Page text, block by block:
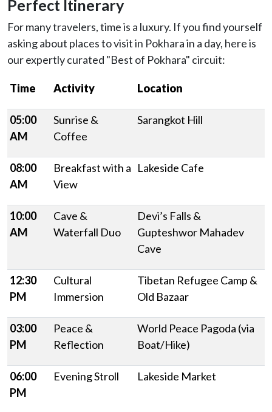
Perfect Itinerary
For many travelers, time is a luxury. If you find yourself
asking about places to visit in Pokhara in a day, here is
our expertly curated "Best of Pokhara" circuit:
Time Activity Location
05:00
AM
Sunrise &
Coffee
Sarangkot Hill
08:00
AM
Breakfast with a
View
Lakeside Cafe
10:00
AM
Cave &
Waterfall Duo
Devi’s Falls &
Gupteshwor Mahadev
Cave
12:30
PM
Cultural
Immersion
Tibetan Refugee Camp &
Old Bazaar
03:00
PM
Peace &
Reflection
World Peace Pagoda (via
Boat/Hike)
06:00
PM
Evening Stroll Lakeside Market